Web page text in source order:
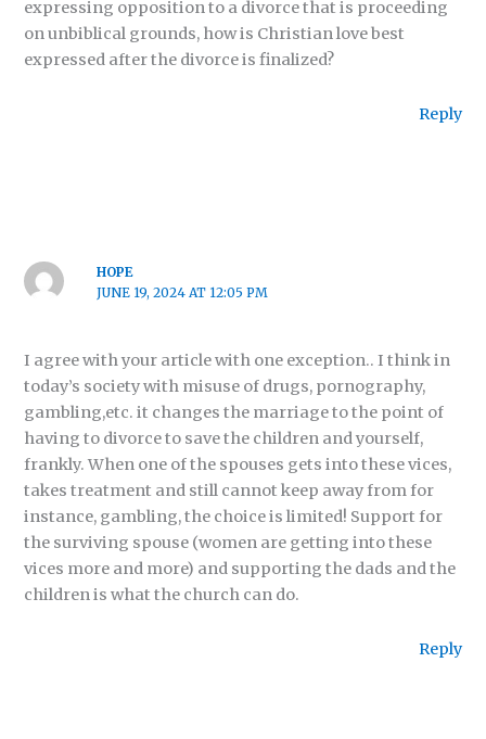
expressing opposition to a divorce that is proceeding
on unbiblical grounds, how is Christian love best
expressed after the divorce is finalized?
Reply
HOPE
JUNE 19, 2024 AT 12:05 PM
I agree with your article with one exception.. I think in
today’s society with misuse of drugs, pornography,
gambling,etc. it changes the marriage to the point of
having to divorce to save the children and yourself,
frankly. When one of the spouses gets into these vices,
takes treatment and still cannot keep away from for
instance, gambling, the choice is limited! Support for
the surviving spouse (women are getting into these
vices more and more) and supporting the dads and the
children is what the church can do.
Reply